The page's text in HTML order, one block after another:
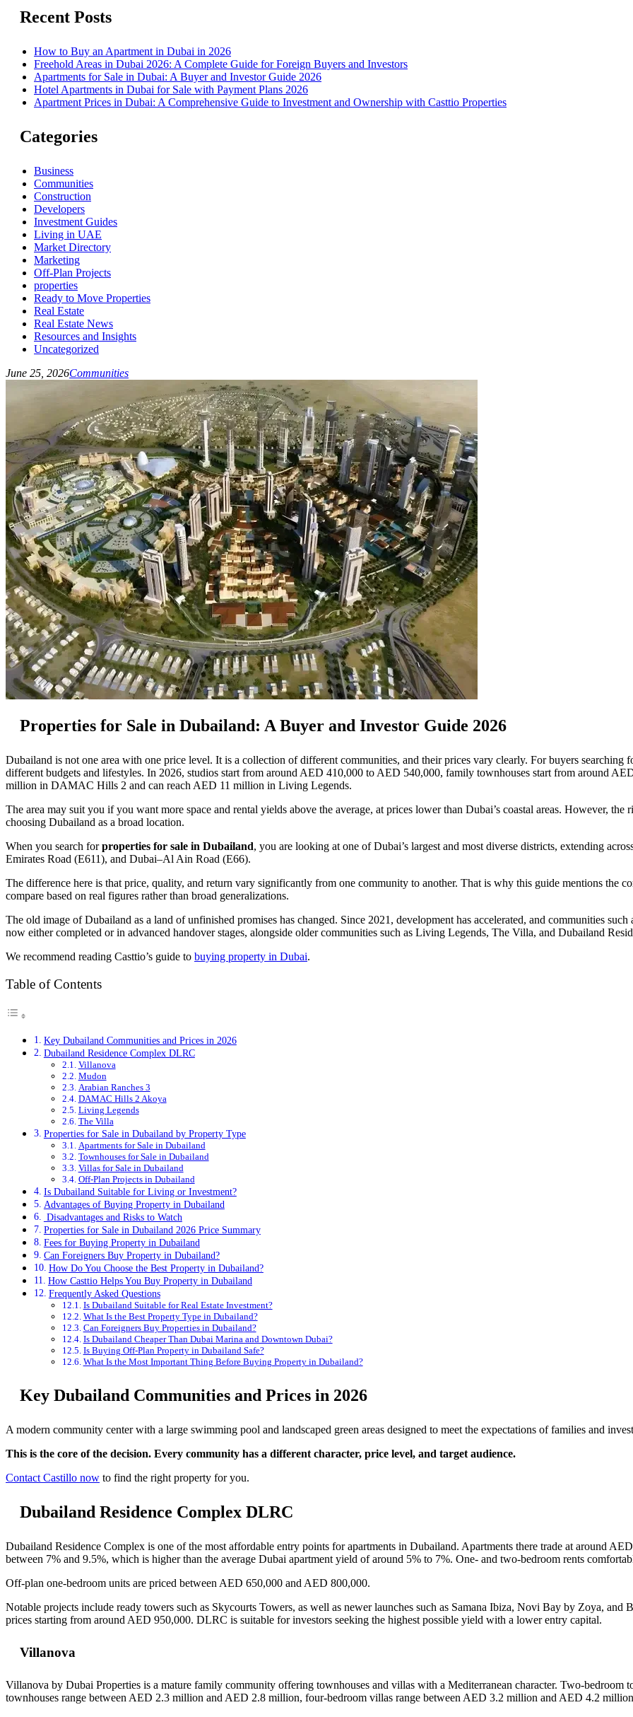
Recent Posts
How to Buy an Apartment in Dubai in 2026
Freehold Areas in Dubai 2026: A Complete Guide for Foreign Buyers and Investors
Apartments for Sale in Dubai: A Buyer and Investor Guide 2026
Hotel Apartments in Dubai for Sale with Payment Plans 2026
Apartment Prices in Dubai: A Comprehensive Guide to Investment and Ownership with Casttio Properties
Categories
Business
Communities
Construction
Developers
Investment Guides
Living in UAE
Market Directory
Marketing
Off-Plan Projects
properties
Ready to Move Properties
Real Estate
Real Estate News
Resources and Insights
Uncategorized
June 25, 2026Communities
Properties for Sale in Dubailand: A Buyer and Investor Guide 2026
Dubailand is not one area with one price level. It is a collection of different communities, and their prices vary clearly. For buyers searching
different budgets and lifestyles. In 2026, studios start from around AED 410,000 to AED 540,000, family townhouses start from around
million in DAMAC Hills 2 and can reach AED 11 million in Living Legends.
The area may suit you if you want more space and rental yields above the average, at prices lower than Dubai’s coastal areas. However,
choosing Dubailand as a broad location.
When you search forproperties for sale in Dubailand, you are looking at one of Dubai’s largest and most diverse districts, extending
Emirates Road (E611), and Dubai–Al Ain Road (E66).
The difference here is that price, quality, and return vary significantly from one community to another. That is why this guide mentions the
compare based on real figures rather than broad generalizations.
The old image of Dubailand as a land of unfinished promises has changed. Since 2021, development has accelerated, and communities
now either completed or in advanced handover stages, alongside older communities such as Living Legends, The Villa, and Dubailand
We recommend reading Casttio’s guide to buying property in Dubai.
Table of Contents
Key Dubailand Communities and Prices in 2026
Dubailand Residence Complex DLRC
Villanova
Mudon
Arabian Ranches 3
DAMAC Hills 2 Akoya
Living Legends
The Villa
Properties for Sale in Dubailand by Property Type
Apartments for Sale in Dubailand
Townhouses for Sale in Dubailand
Villas for Sale in Dubailand
Off-Plan Projects in Dubailand
Is Dubailand Suitable for Living or Investment?
Advantages of Buying Property in Dubailand
Disadvantages and Risks to Watch
Properties for Sale in Dubailand 2026 Price Summary
Fees for Buying Property in Dubailand
Can Foreigners Buy Property in Dubailand?
How Do You Choose the Best Property in Dubailand?
How Casttio Helps You Buy Property in Dubailand
Frequently Asked Questions
Is Dubailand Suitable for Real Estate Investment?
What Is the Best Property Type in Dubailand?
Can Foreigners Buy Properties in Dubailand?
Is Dubailand Cheaper Than Dubai Marina and Downtown Dubai?
Is Buying Off-Plan Property in Dubailand Safe?
What Is the Most Important Thing Before Buying Property in Dubailand?
Key Dubailand Communities and Prices in 2026
A modern community center with a large swimming pool and landscaped green areas designed to meet the expectations of families and
This is the core of the decision. Every community has a different character, price level, and target audience.
Contact Castillo now to find the right property for you.
Dubailand Residence Complex DLRC
Dubailand Residence Complex is one of the most affordable entry points for apartments in Dubailand. Apartments there trade at around
between 7% and 9.5%, which is higher than the average Dubai apartment yield of around 5% to 7%. One- and two-bedroom rents
Off-plan one-bedroom units are priced between AED 650,000 and AED 800,000.
Notable projects include ready towers such as Skycourts Towers, as well as newer launches such as Samana Ibiza, Novi Bay by Zoya,
prices starting from around AED 950,000. DLRC is suitable for investors seeking the highest possible yield with a lower entry capital.
Villanova
Villanova by Dubai Properties is a mature family community offering townhouses and villas with a Mediterranean character. Two-bedroom
townhouses range between AED 2.3 million and AED 2.8 million, four-bedroom villas range between AED 3.2 million and AED 4.2